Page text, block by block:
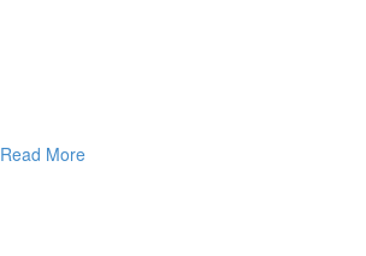
Read More